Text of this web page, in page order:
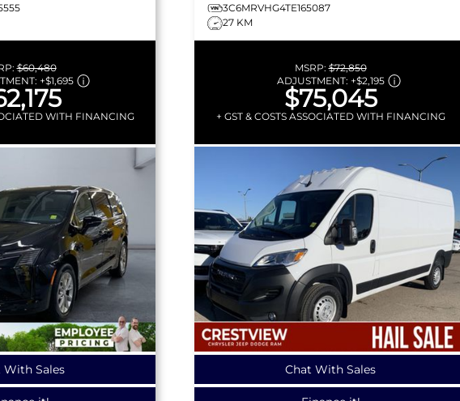
$60,480
+$1,695
WITH FINANCING
With Sales
3C6MRVHG4TE165087
27 KM
MSRP:$72,850
ADJUSTMENT: +$2,195
$75,045
+ GST & COSTS ASSOCIATED WITH FINANCING
Chat With Sales